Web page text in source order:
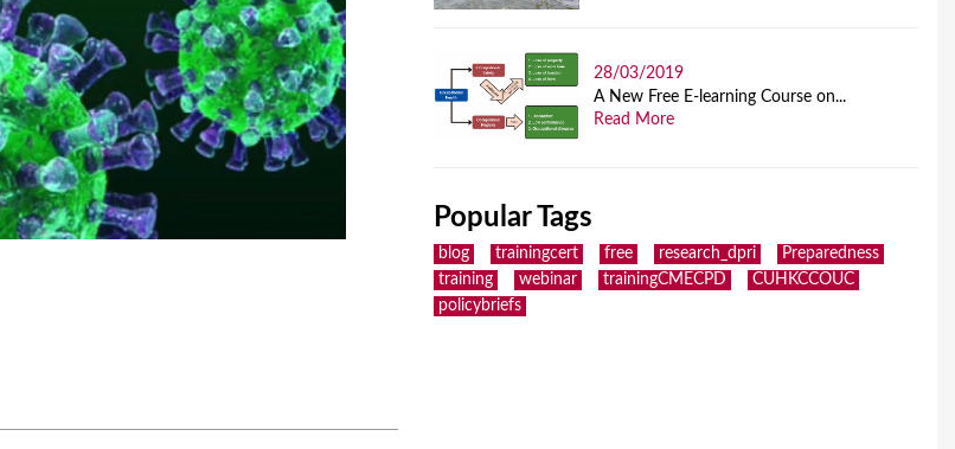
28/03/2019
A New Free E-learning Course on...
Read More
Popular Tags
blog trainingcert free research_dpri
Preparedness
training
webinar trainingCMECPD
CUHKCCOUC
policybriefs